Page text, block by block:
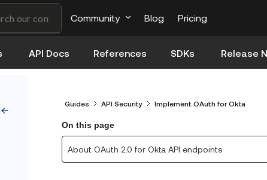
Community Blog Pricing
API Docs References SDKs Release
Guides API Security Implement OAuth for Okta
On this page
About OAuth 2.0 for Okta API endpoints